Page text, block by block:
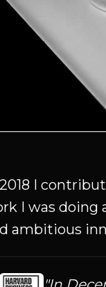
I
I was doing
ambitious